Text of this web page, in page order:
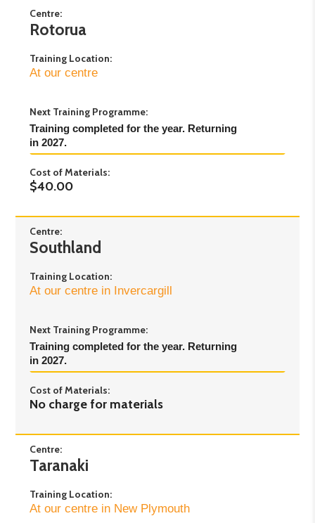
Centre:
Rotorua
Training Location:
At our centre
Next Training Programme:
Training completed for the year. Returning
in 2027.
Cost of Materials:
$40.00
Centre:
Southland
Training Location:
At our centre in Invercargill
Next Training Programme:
Training completed for the year. Returning
in 2027.
Cost of Materials:
No charge for materials
Centre:
Taranaki
Training Location:
At our centre in New Plymouth